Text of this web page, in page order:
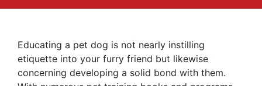
Educating a pet dog is not nearly instilling
etiquette into your furry friend but likewise
concerning developing a solid bond with them.